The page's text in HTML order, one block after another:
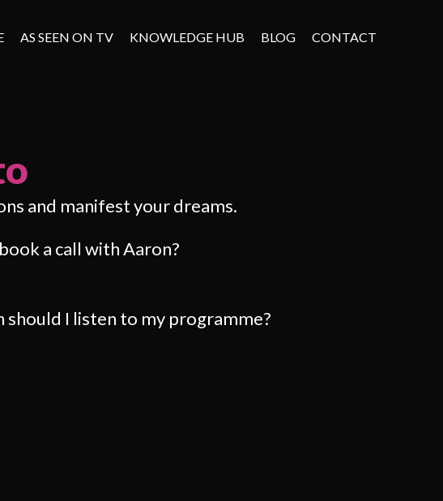
AS SEEN ON TV KNOWLEDGE HUB BLOG CONTACT
and manifest your dreams.
a call with Aaron?
should I listen to my programme?